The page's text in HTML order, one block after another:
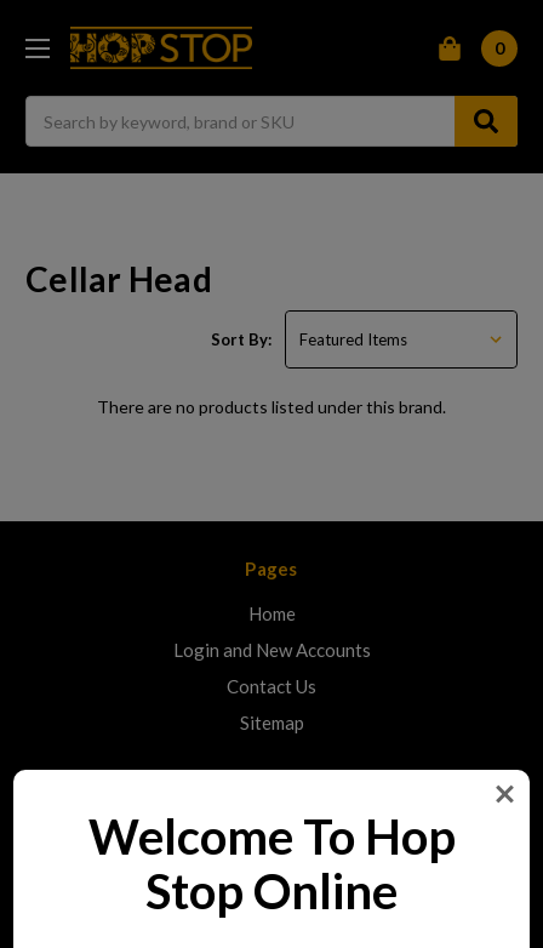
0
Cellar Head
Sort By:
There are no products listed under this brand.
Pages
Home
Login and New Accounts
Contact Us
Sitemap
Shop
Welcome To Hop
Stop Online